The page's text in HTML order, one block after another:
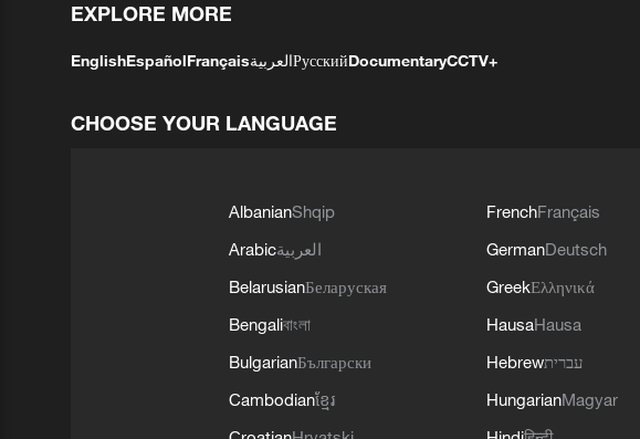
EXPLORE MORE
EnglishEspañolFrançaisالعربيةРусскийDocumentaryCCTV+
CHOOSE YOUR LANGUAGE
AlbanianShqip
Arabicالعربية
BelarusianБеларуская
Bengaliবাংলা
BulgarianБългарски
Cambodianខ្មែរ
FrenchFrançais
GermanDeutsch
GreekΕλληνικά
HausaHausa
Hebrewעברית
HungarianMagyar